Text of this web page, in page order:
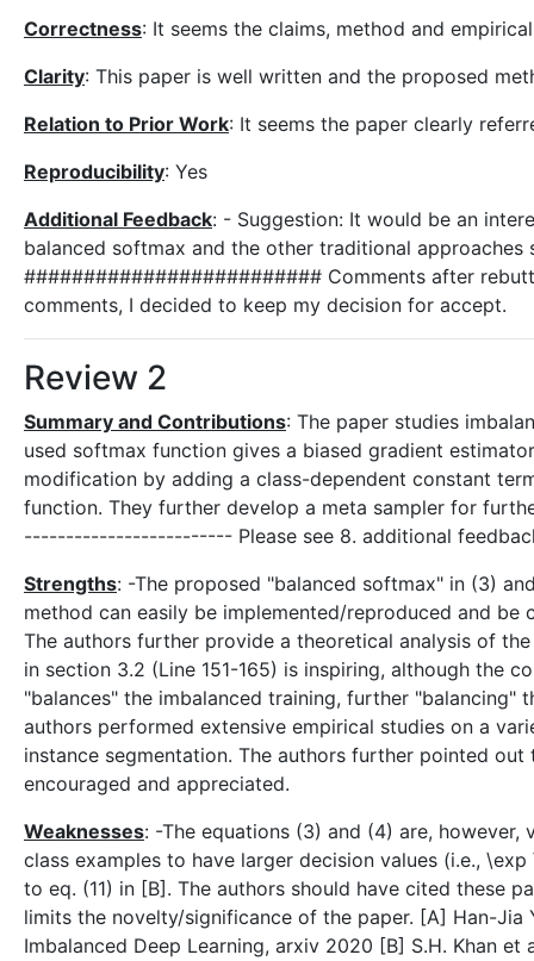
Correctness: It seems the claims, method and
Clarity: This paper is well written and the proposed
Relation to Prior Work: It seems the paper clearly
Reproducibility: Yes
Additional Feedback: - Suggestion: It would be an
balanced softmax and the other traditional
######################### Comments after
comments, I decided to keep my decision for accept.
Review 2
Summary and Contributions: The paper studies
used softmax function gives a biased gradient
modification by adding a class-dependent constant
function. They further develop a meta sampler for
------------------------- Please see 8. additional
Strengths: -The proposed "balanced softmax" in (3)
method can easily be implemented/reproduced and
The authors further provide a theoretical analysis of
in section 3.2 (Line 151-165) is inspiring, although the
"balances" the imbalanced training, further
authors performed extensive empirical studies on a
instance segmentation. The authors further pointed
encouraged and appreciated.
Weaknesses: -The equations (3) and (4) are,
class examples to have larger decision values (i.e.,
to eq. (11) in [B]. The authors should have cited these
limits the novelty/significance of the paper. [A] Han-
Imbalanced Deep Learning, arxiv 2020 [B] S.H. Khan